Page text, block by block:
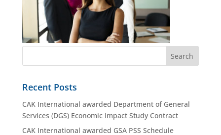
Recent Posts
CAK International awarded Department of General
Services (DGS) Economic Impact Study Contract
CAK International awarded GSA PSS Schedule